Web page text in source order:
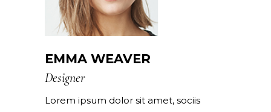
EMMA WEAVER
Designer
Lorem ipsum dolor sit amet, sociis